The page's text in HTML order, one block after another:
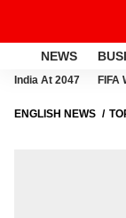
NEWS
India At 2047 FIFA
ENGLISH NEWS